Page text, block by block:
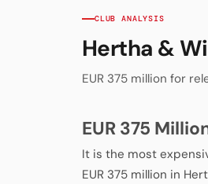
CLUB ANALYSIS
Hertha &
EUR 375 million for
EUR 375
It is the most
EUR 375 million in